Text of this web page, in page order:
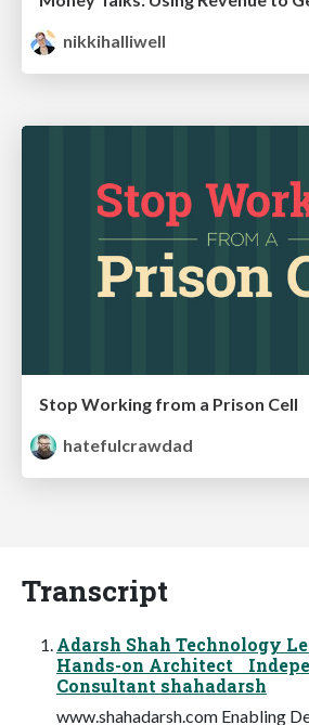
nikkihalliwell
Stop Working from a Prison Cell
hatefulcrawdad
Transcript
Adarsh Shah Technology
Hands-on Architect
Consultant shahadarsh
www.shahadarsh.com Enabling